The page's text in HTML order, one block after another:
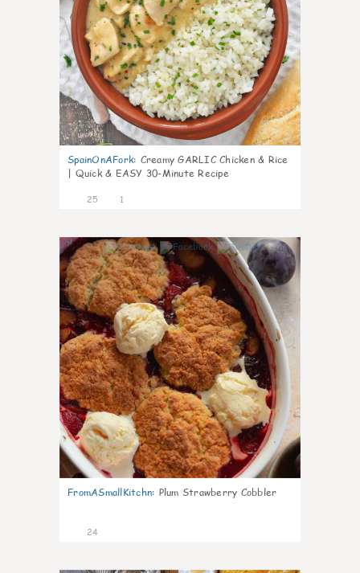
SpainOnAFork: Creamy GARLIC Chicken & Rice
| Quick & EASY 30-Minute Recipe
25 1
0
FromASmallKitchn: Plum Strawberry Cobbler
24